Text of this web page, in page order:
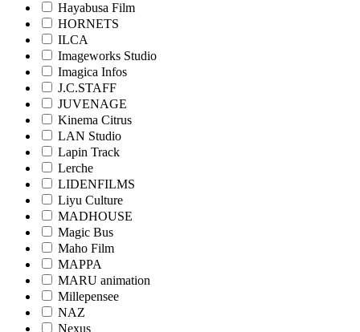
Hayabusa Film
HORNETS
ILCA
Imageworks Studio
Imagica Infos
J.C.STAFF
JUVENAGE
Kinema Citrus
LAN Studio
Lapin Track
Lerche
LIDENFILMS
Liyu Culture
MADHOUSE
Magic Bus
Maho Film
MAPPA
MARU animation
Millepensee
NAZ
Nexus